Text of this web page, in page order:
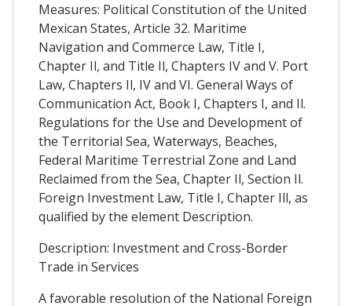
Measures: Political Constitution of the United
Mexican States, Article 32. Maritime
Navigation and Commerce Law, Title I,
Chapter Il, and Title Il, Chapters IV and V. Port
Law, Chapters Il, IV and VI. General Ways of
Communication Act, Book I, Chapters I, and Il.
Regulations for the Use and Development of
the Territorial Sea, Waterways, Beaches,
Federal Maritime Terrestrial Zone and Land
Reclaimed from the Sea, Chapter Il, Section Il.
Foreign Investment Law, Title I, Chapter Ill, as
qualified by the element Description.
Description: Investment and Cross-Border
Trade in Services
A favorable resolution of the National Foreign